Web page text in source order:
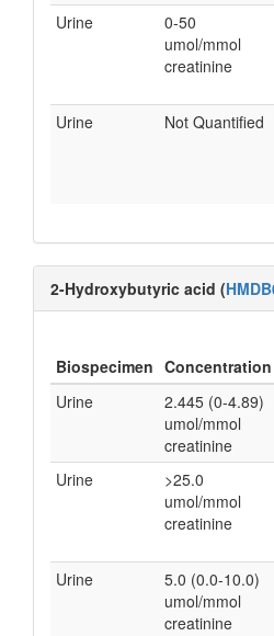
Urine
0-50
umol/mmol
creatinine
Urine
Not Quantified
2-Hydroxybutyric acid (
Biospecimen Concentration
Urine
2.445 (0-4.89)
umol/mmol
creatinine
Urine
>25.0
umol/mmol
creatinine
Urine
5.0 (0.0-10.0)
umol/mmol
creatinine